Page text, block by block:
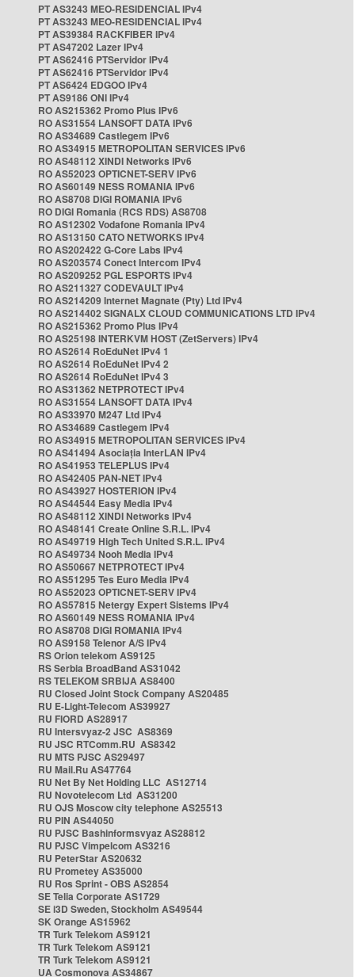
PT AS3243 MEO-RESIDENCIAL IPv4
PT AS3243 MEO-RESIDENCIAL IPv4
PT AS39384 RACKFIBER IPv4
PT AS47202 Lazer IPv4
PT AS62416 PTServidor IPv4
PT AS62416 PTServidor IPv4
PT AS6424 EDGOO IPv4
PT AS9186 ONI IPv4
RO AS215362 Promo Plus IPv6
RO AS31554 LANSOFT DATA IPv6
RO AS34689 Castlegem IPv6
RO AS34915 METROPOLITAN SERVICES IPv6
RO AS48112 XINDI Networks IPv6
RO AS52023 OPTICNET-SERV IPv6
RO AS60149 NESS ROMANIA IPv6
RO AS8708 DIGI ROMANIA IPv6
RO DIGI Romania (RCS RDS) AS8708
RO AS12302 Vodafone Romania IPv4
RO AS13150 CATO NETWORKS IPv4
RO AS202422 G-Core Labs IPv4
RO AS203574 Conect Intercom IPv4
RO AS209252 PGL ESPORTS IPv4
RO AS211327 CODEVAULT IPv4
RO AS214209 Internet Magnate (Pty) Ltd IPv4
RO AS214402 SIGNALX CLOUD COMMUNICATIONS LTD IPv4
RO AS215362 Promo Plus IPv4
RO AS25198 INTERKVM HOST (ZetServers) IPv4
RO AS2614 RoEduNet IPv4 1
RO AS2614 RoEduNet IPv4 2
RO AS2614 RoEduNet IPv4 3
RO AS31362 NETPROTECT IPv4
RO AS31554 LANSOFT DATA IPv4
RO AS33970 M247 Ltd IPv4
RO AS34689 Castlegem IPv4
RO AS34915 METROPOLITAN SERVICES IPv4
RO AS41494 Asociația InterLAN IPv4
RO AS41953 TELEPLUS IPv4
RO AS42405 PAN-NET IPv4
RO AS43927 HOSTERION IPv4
RO AS44544 Easy Media IPv4
RO AS48112 XINDI Networks IPv4
RO AS48141 Create Online S.R.L. IPv4
RO AS49719 High Tech United S.R.L. IPv4
RO AS49734 Nooh Media IPv4
RO AS50667 NETPROTECT IPv4
RO AS51295 Tes Euro Media IPv4
RO AS52023 OPTICNET-SERV IPv4
RO AS57815 Netergy Expert Sistems IPv4
RO AS60149 NESS ROMANIA IPv4
RO AS8708 DIGI ROMANIA IPv4
RO AS9158 Telenor A/S IPv4
RS Orion telekom AS9125
RS Serbia BroadBand AS31042
RS TELEKOM SRBIJA AS8400
RU Closed Joint Stock Company AS20485
RU E-Light-Telecom AS39927
RU FIORD AS28917
RU Intersvyaz-2 JSC AS8369
RU JSC RTComm.RU AS8342
RU MTS PJSC AS29497
RU Mail.Ru AS47764
RU Net By Net Holding LLC AS12714
RU Novotelecom Ltd AS31200
RU OJS Moscow city telephone AS25513
RU PIN AS44050
RU PJSC Bashinformsvyaz AS28812
RU PJSC Vimpelcom AS3216
RU PeterStar AS20632
RU Prometey AS35000
RU Ros Sprint - OBS AS2854
SE Telia Corporate AS1729
SE i3D Sweden, Stockholm AS49544
SK Orange AS15962
TR Turk Telekom AS9121
TR Turk Telekom AS9121
TR Turk Telekom AS9121
UA Cosmonova AS34867